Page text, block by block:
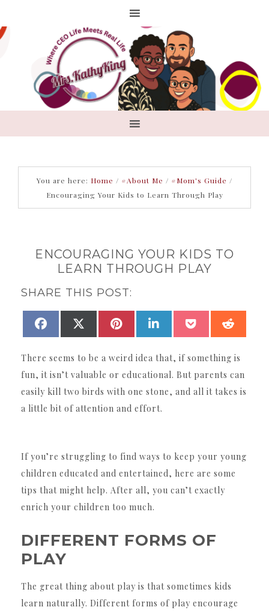
You are here: Home / #About Me / #Mom's Guide /
Encouraging Your Kids to Learn Through Play
ENCOURAGING YOUR KIDS TO
LEARN THROUGH PLAY
SHARE THIS POST:
SHARE
FACEBOOKSHARE
(TWITTER)
SHARE
PINTERESTSHARE
LINKEDIN SHARE
POCKET
There seems to be a weird idea that, if something is
fun, it isn’t valuable or educational. But parents can
easily kill two birds with one stone, and all it takes is
a little bit of attention and effort.
If you’re struggling to find ways to keep your young
children educated and entertained, here are some
tips that might help. After all, you can’t exactly
enrich your children too much.
DIFFERENT FORMS OF
PLAY
The great thing about play is that sometimes kids
learn naturally. Different forms of play encourage